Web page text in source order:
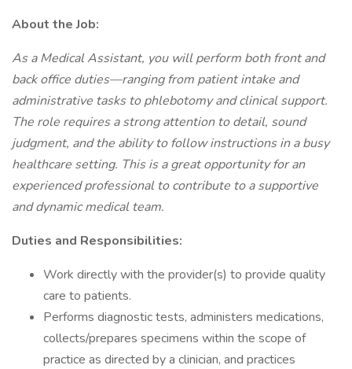
About the Job:
As a Medical Assistant, you will perform both front and
back office duties—ranging from patient intake and
administrative tasks to phlebotomy and clinical support.
The role requires a strong attention to detail, sound
judgment, and the ability to follow instructions in a busy
healthcare setting. This is a great opportunity for an
experienced professional to contribute to a supportive
and dynamic medical team.
Duties and Responsibilities:
Work directly with the provider(s) to provide quality
care to patients.
Performs diagnostic tests, administers medications,
collects/prepares specimens within the scope of
practice as directed by a clinician, and practices